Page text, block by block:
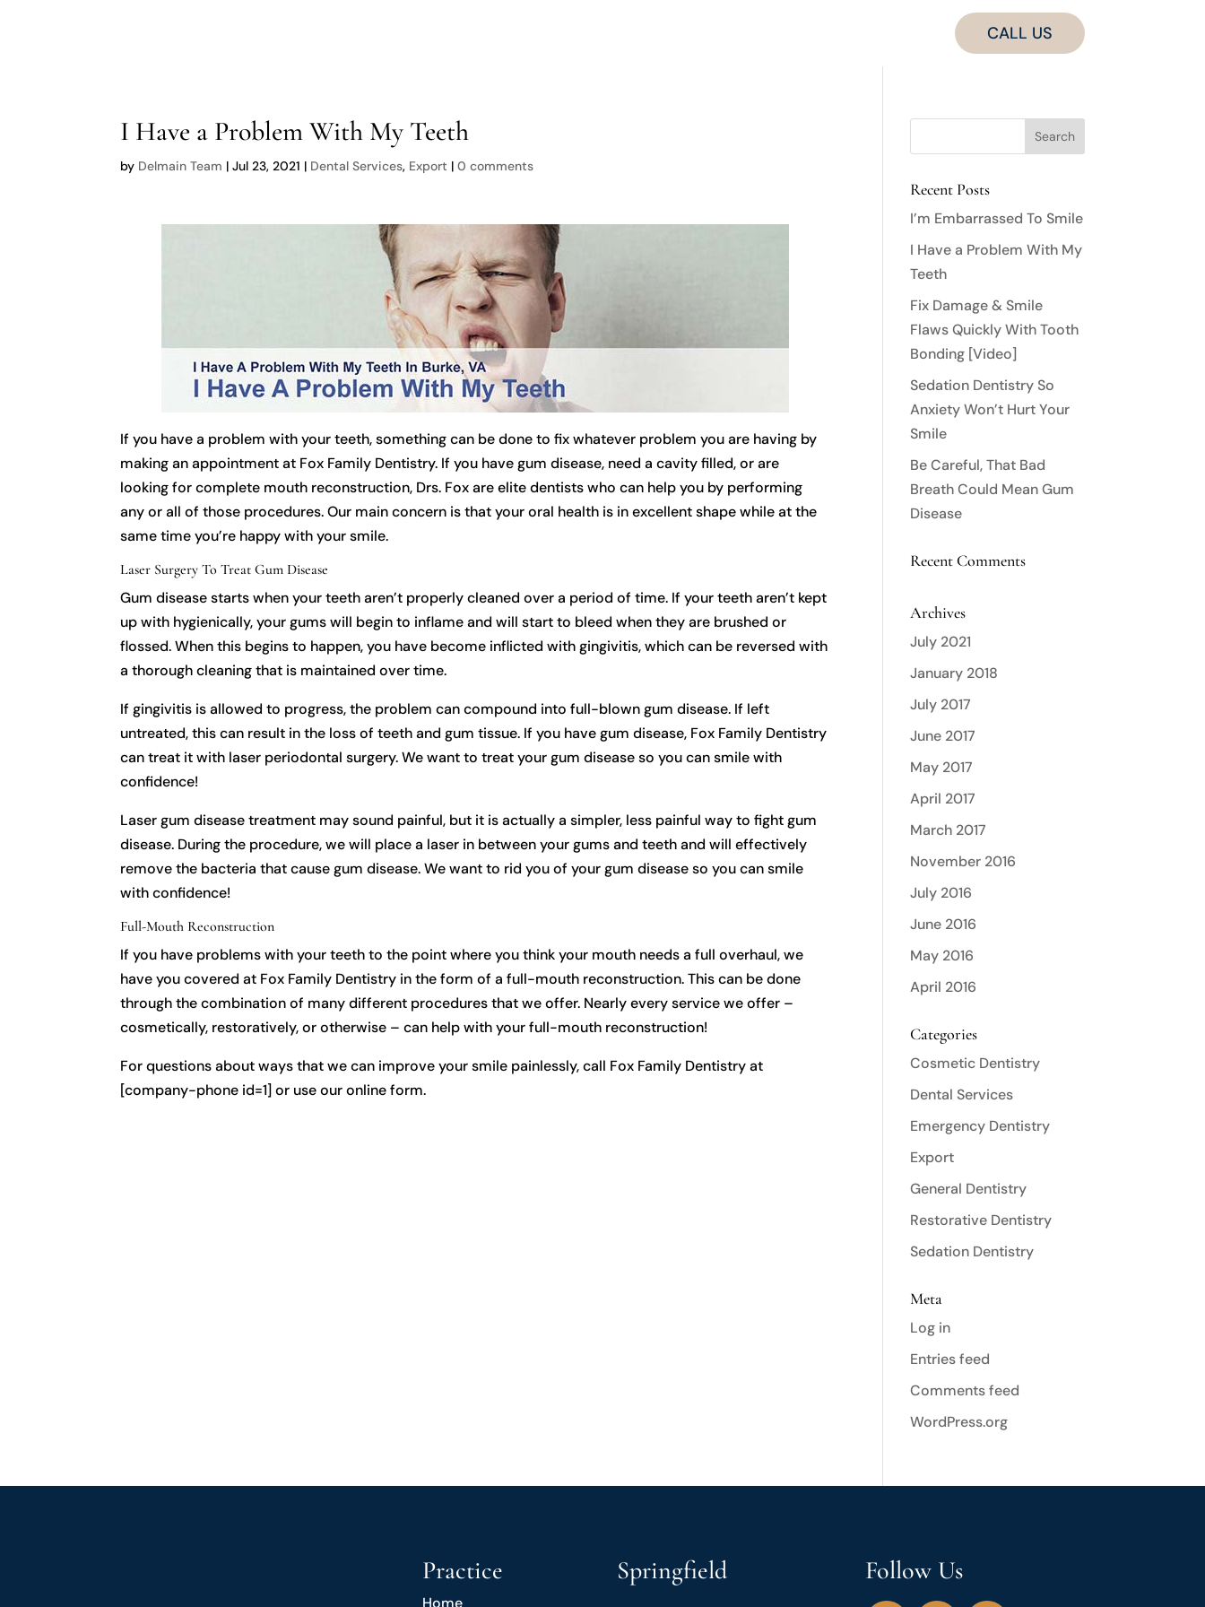
CALL US
I Have a Problem With My Teeth
by Delmain Team |Jul 23, 2021 | Dental Services, Export |0 comments
If you have a problem with your teeth, something can be done to fix whatever problem you are having by
making an appointment at Fox Family Dentistry. If you have gum disease, need a cavity filled, or are
looking for complete mouth reconstruction, Drs. Fox are elite dentists who can help you by performing
any or all of those procedures. Our main concern is that your oral health is in excellent shape while at the
same time you’re happy with your smile.
Laser Surgery To Treat Gum Disease
Gum disease starts when your teeth aren’t properly cleaned over a period of time. If your teeth aren’t kept
up with hygienically, your gums will begin to inflame and will start to bleed when they are brushed or
flossed. When this begins to happen, you have become inflicted with gingivitis, which can be reversed with
a thorough cleaning that is maintained over time.
If gingivitis is allowed to progress, the problem can compound into full-blown gum disease. If left
untreated, this can result in the loss of teeth and gum tissue. If you have gum disease, Fox Family Dentistry
can treat it with laser periodontal surgery. We want to treat your gum disease so you can smile with
confidence!
Laser gum disease treatment may sound painful, but it is actually a simpler, less painful way to fight gum
disease. During the procedure, we will place a laser in between your gums and teeth and will effectively
remove the bacteria that cause gum disease. We want to rid you of your gum disease so you can smile
with confidence!
Full-Mouth Reconstruction
If you have problems with your teeth to the point where you think your mouth needs a full overhaul, we
have you covered at Fox Family Dentistry in the form of a full-mouth reconstruction. This can be done
through the combination of many different procedures that we offer. Nearly every service we offer –
cosmetically, restoratively, or otherwise – can help with your full-mouth reconstruction!
For questions about ways that we can improve your smile painlessly, call Fox Family Dentistry at
[company-phone id=1] or use our online form.
Recent Posts
I’m Embarrassed To Smile
I Have a Problem With My
Teeth
Fix Damage & Smile
Flaws Quickly With Tooth
Bonding [Video]
Sedation Dentistry So
Anxiety Won’t Hurt Your
Smile
Be Careful, That Bad
Breath Could Mean Gum
Disease
Recent Comments
Archives
July 2021
January 2018
July 2017
June 2017
May 2017
April 2017
March 2017
November 2016
July 2016
June 2016
May 2016
April 2016
Categories
Cosmetic Dentistry
Dental Services
Emergency Dentistry
Export
General Dentistry
Restorative Dentistry
Sedation Dentistry
Meta
Log in
Entries feed
Comments feed
WordPress.org
Practice Springfield Follow Us